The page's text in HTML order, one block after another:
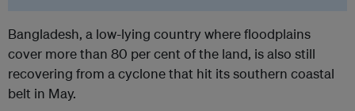
Bangladesh, a low-lying country where floodplains
cover more than 80 per cent of the land, is also still
recovering from a cyclone that hit its southern coastal
belt in May.